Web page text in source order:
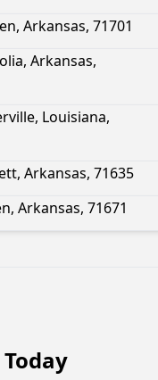
Arkansas, 71701
Arkansas,
Louisiana,
Arkansas, 71635
Arkansas, 71671